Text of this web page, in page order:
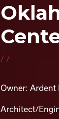
//
Owner: Ardent
Architect/